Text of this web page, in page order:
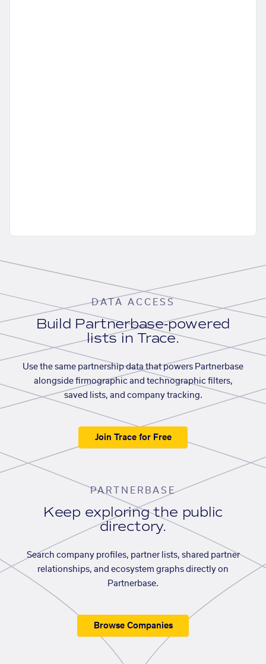
DATA ACCESS
Build Partnerbase-powered
lists in Trace.
Use the same partnership data that powers Partnerbase
alongside firmographic and technographic filters,
saved lists, and company tracking.
Join Trace for Free
PARTNERBASE
Keep exploring the public
directory.
Search company profiles, partner lists, shared partner
relationships, and ecosystem graphs directly on
Partnerbase.
Browse Companies